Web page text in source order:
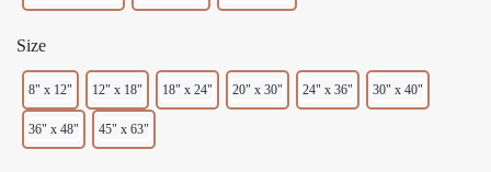
Size
8" x 12" 12" x 18" 18" x 24" 20" x 30" 24" x 36" 30" x 40"
36" x 48" 45" x 63"